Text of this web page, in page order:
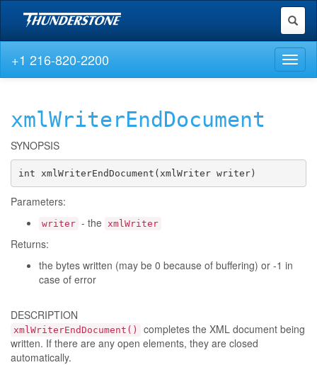
Toggle
+1 216-820-2200
xmlWriterEndDocument
SYNOPSIS
int xmlWriterEndDocument(xmlWriter writer)
Parameters:
writer - the xmlWriter
Returns:
the bytes written (may be 0 because of buffering) or -1 in
case of error
DESCRIPTION
xmlWriterEndDocument()
completes the XML document being
written. If there are any open elements, they are closed
automatically.